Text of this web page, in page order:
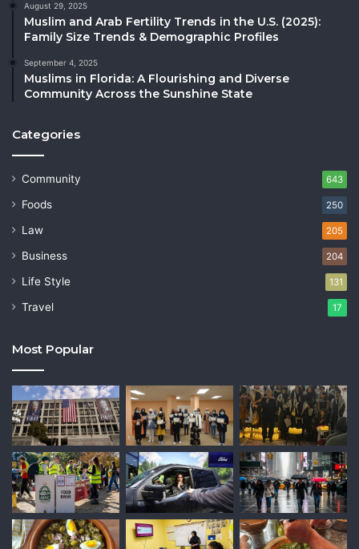
August 29, 2025
Muslim and Arab Fertility Trends in the U.S. (2025):
Family Size Trends & Demographic Profiles
September 4, 2025
Muslims in Florida: A Flourishing and Diverse
Community Across the Sunshine State
Categories
Community 643
Foods 250
Law 205
Business 204
Life Style 131
Travel 17
Most Popular